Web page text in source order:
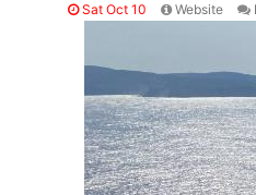
Sat Oct 10
Website